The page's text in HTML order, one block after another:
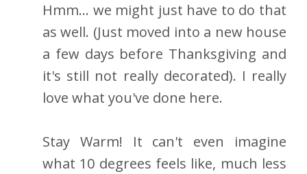
Hmm... we might just have to do that
as well. (Just moved into a new house
a few days before Thanksgiving and
it's still not really decorated). I really
love what you've done here.
Stay Warm! It can't even imagine
what 10 degrees feels like, much less